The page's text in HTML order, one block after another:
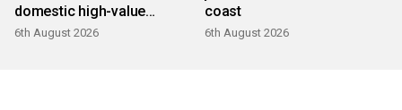
domestic high-value
products
6th August 2026
coast
6th August 2026